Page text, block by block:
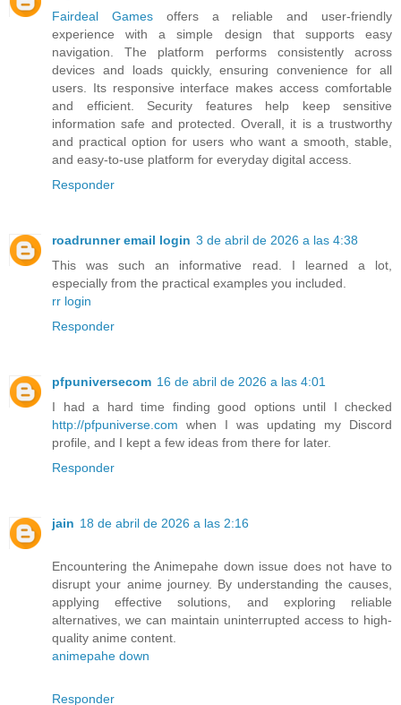
Fairdeal Gamesoffers a reliable and user-friendly
experience with a simple design that supports easy
navigation. The platform performs consistently across
devices and loads quickly, ensuring convenience for all
users. Its responsive interface makes access comfortable
and efficient. Security features help keep sensitive
information safe and protected. Overall, it is a trustworthy
and practical option for users who want a smooth, stable,
and easy-to-use platform for everyday digital access.
Responder
roadrunner email login 3 de abril de 2026 a las 4:38
This was such an informative read. I learned a lot,
especially from the practical examples you included.
rr login
Responder
pfpuniversecom 16 de abril de 2026 a las 4:01
I had a hard time finding good options until I checked
http://pfpuniverse.com when I was updating my Discord
profile, and I kept a few ideas from there for later.
Responder
jain 18 de abril de 2026 a las 2:16
Encountering the Animepahe down issue does not have to
disrupt your anime journey. By understanding the causes,
applying effective solutions, and exploring reliable
alternatives, we can maintain uninterrupted access to high-
quality anime content.
animepahe down
Responder